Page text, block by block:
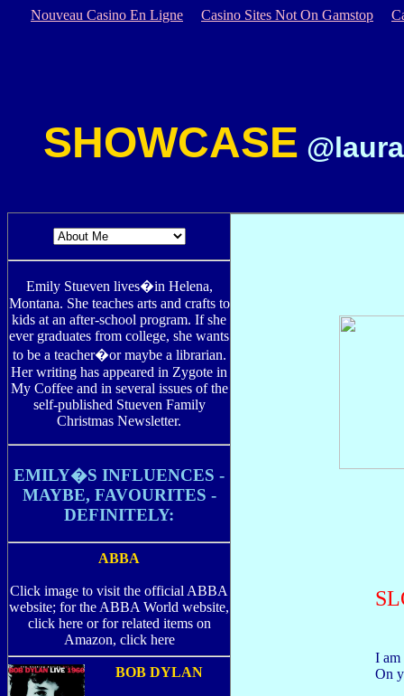
Nouveau Casino En Ligne Casino Sites Not On Gamstop
SHOWCASE
Emily Stueven lives�in Helena,
Montana. She teaches arts and crafts to
kids at an after-school program. If she
ever graduates from college, she wants
to be a teacher�or maybe a librarian.
Her writing has appeared in Zygote in
My Coffee and in several issues of the
self-published Stueven Family
Christmas Newsletter.
EMILY�S INFLUENCES -
MAYBE, FAVOURITES -
DEFINITELY:
ABBA
Click image to visit the official ABBA
website; for the ABBA World website,
click here or for related items on
Amazon, click here
BOB DYLAN
I am
On